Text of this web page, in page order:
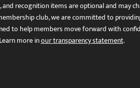
and recognition items are optional and may
club, we are committed to
to help members move forward with
Learn more inour transparency statement.